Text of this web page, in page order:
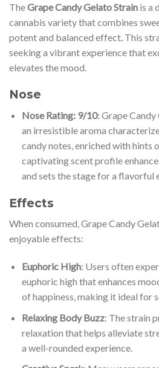
TheGrape Candy Gelato Strain is a
cannabis variety that combines
potent and balanced effect This
seeking a vibrant experience that
elevates the mood.
Nose
Nose Rating: 9/10: Grape
an irresistible aroma
candy notes, enriched with hints
captivating scent profile
and sets the stage for a flavorful
Effects
When consumed, Grape Candy
enjoyable effects:
Euphoric High: Users often
euphoric high that enhances
of happiness, making it ideal for
Relaxing Body Buzz: The strain
relaxation that helps alleviate
a well-rounded experience.